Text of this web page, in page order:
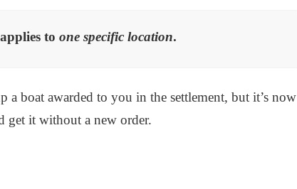
to one specific location.
boat awarded to you in the settlement, but it’s now
get it without a new order.